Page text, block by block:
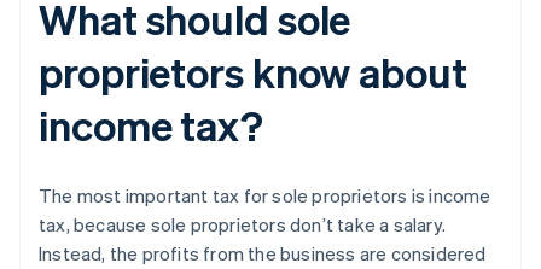
What should sole
proprietors know about
income tax?
The most important tax for sole proprietors is income
tax, because sole proprietors don’t take a salary.
Instead, the profits from the business are considered